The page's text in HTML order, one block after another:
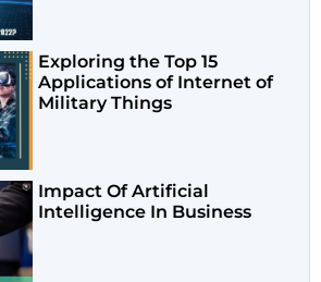
Exploring the Top 15
Applications of Internet of
Military Things
Impact Of Artificial
Intelligence In Business